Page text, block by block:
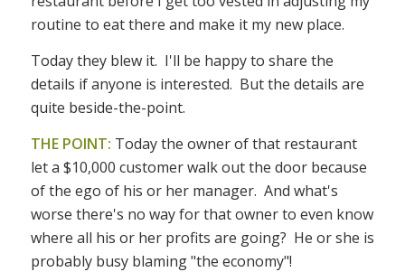
routine to eat there and make it my new place.
Today they blew it. I'll be happy to share the
details if anyone is interested. But the details are
quite beside-the-point.
THE POINT: Today the owner of that restaurant
let a $10,000 customer walk out the door because
of the ego of his or her manager. And what's
worse there's no way for that owner to even know
where all his or her profits are going? He or she is
probably busy blaming "the economy"!